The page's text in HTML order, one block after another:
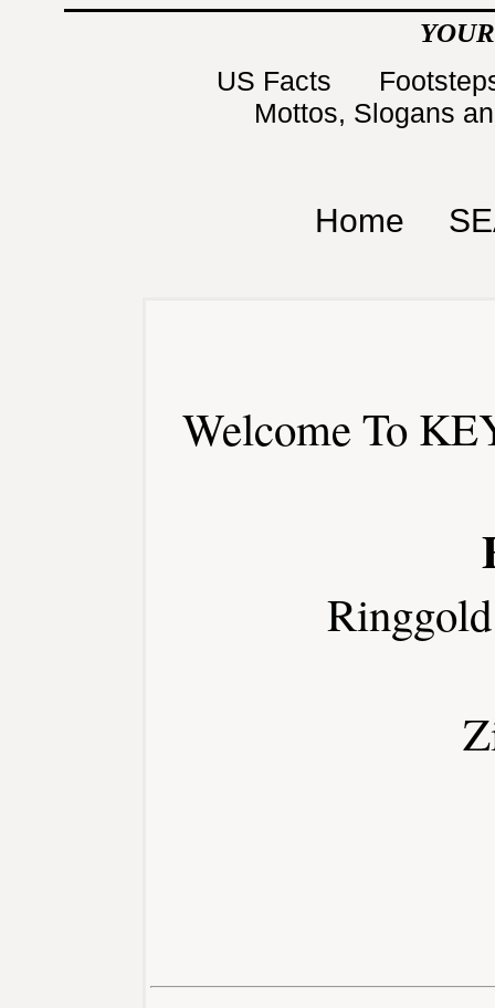
US Facts
Mottos, Slogans
Home
Welcome To